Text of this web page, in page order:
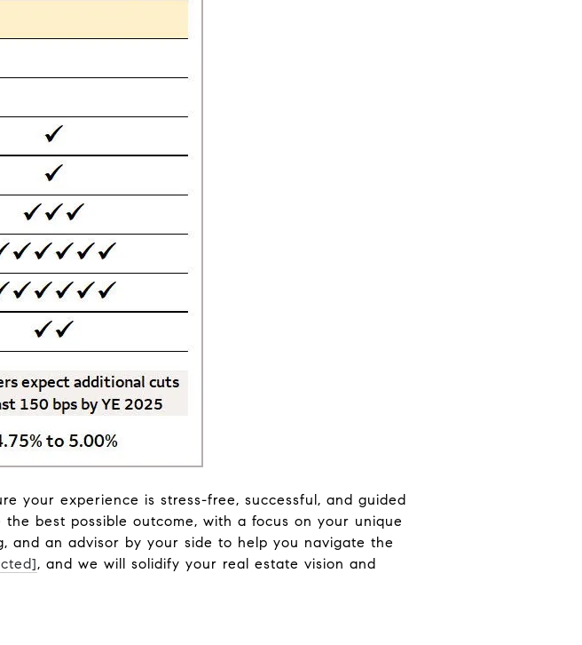
your experience is stress-free, successful, and guided
best possible outcome, with a focus on your unique
and an advisor by your side to help you navigate the
, and we will solidify your real estate vision and